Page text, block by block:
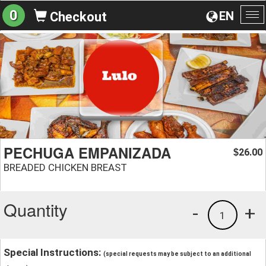
EN
0 Checkout
PECHUGA EMPANIZADA
BREADED CHICKEN BREAST
$26.00
Quantity +
1
-
Special Instructions: (special requests may be subject to an additional